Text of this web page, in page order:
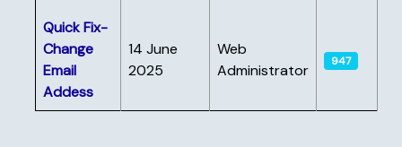
Quick Fix-
Change
Email
Addess
14 June
2025
Web
Administrator
947